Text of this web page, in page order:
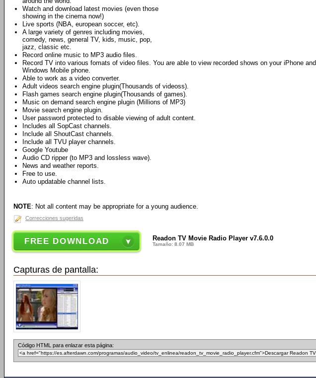
Watch and download latest movies (even those
showing in the cinema now!)
Live sports (NBA, european soccer, etc).
A large variety of genres including movies,
comedy, news, general TV, kids, music, pop,
jazz, classic etc.
Record online music to MP3 audio files.
Record TV into various fomats of video files. You are able to view recorded shows on your iPhone and
Windows Mobile phone.
Able to work as a video converter.
Adult videos search engine plugin(Thousands of videoss).
Flash games search engine plugin(Thousands of games).
Music on demand search engine plugin (Millions of MP3)
Movie search engine plugin.
User password protected to disable viewing of adult content.
Includes all SopCast channels.
Include all ShoutCast channels.
Include all TVU player channels.
Google Youtube
Audio CD ripper (to MP3 and lossless wave).
News and weather reports.
Free to use.
Auto updatable channel lists.
NOTE: Not all content may be appropriate for a young audience.
Correcciones sugeridas
FREE DOWNLOAD Readon TV Movie Radio Player v7.6.0.0
Tamaño: 8.07 MB
Capturas de pantalla:
Código HTML para enlazar esta página: